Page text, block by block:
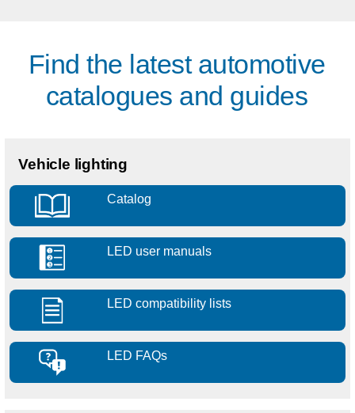
Find the latest automotive
catalogues and guides
Vehicle lighting
Catalog
LED user manuals
LED compatibility lists
LED FAQs